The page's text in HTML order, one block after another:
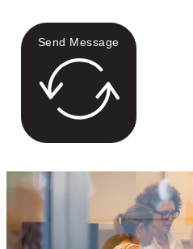
Send Message